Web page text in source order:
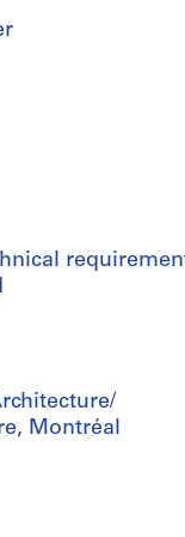
Montréal